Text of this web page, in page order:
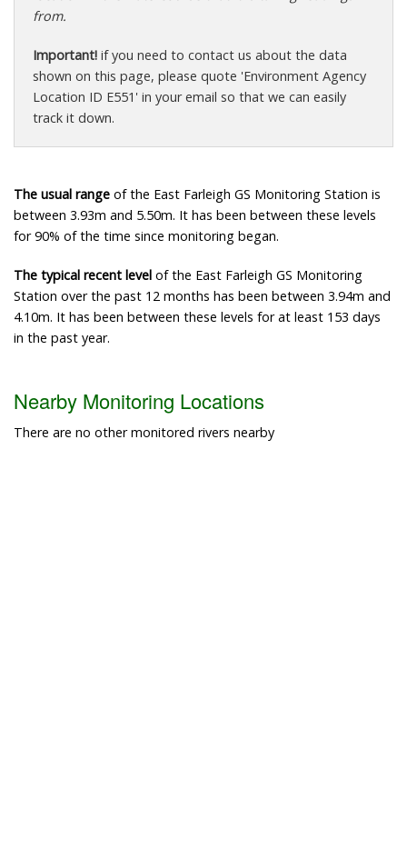
from.
Important! if you need to contact us about the data
shown on this page, please quote 'Environment Agency
Location ID E551' in your email so that we can easily
track it down.
The usual range of the East Farleigh GS Monitoring Station is
between 3.93m and 5.50m. It has been between these levels
for 90% of the time since monitoring began.
The typical recent level of the East Farleigh GS Monitoring
Station over the past 12 months has been between 3.94m and
4.10m. It has been between these levels for at least 153 days
in the past year.
Nearby Monitoring Locations
There are no other monitored rivers nearby